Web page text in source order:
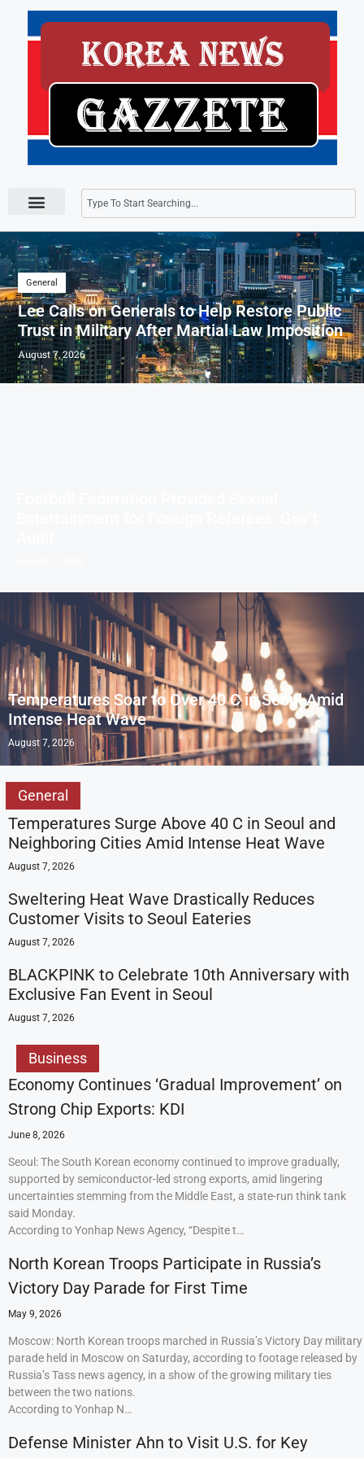
General
Lee Calls on Generals to Help Restore Public
Trust in Military After Martial Law Imposition
August 7, 2026
Temperatures Soar to Over 40 C in Seoul Amid
Intense Heat Wave
August 7, 2026
General
Temperatures Surge Above 40 C in Seoul and
Neighboring Cities Amid Intense Heat Wave
August 7, 2026
Sweltering Heat Wave Drastically Reduces
Customer Visits to Seoul Eateries
August 7, 2026
BLACKPINK to Celebrate 10th Anniversary with
Exclusive Fan Event in Seoul
August 7, 2026
Business
Economy Continues ‘Gradual Improvement’ on
Strong Chip Exports: KDI
June 8, 2026
Seoul: The South Korean economy continued to improve gradually,
supported by semiconductor-led strong exports, amid lingering
uncertainties stemming from the Middle East, a state-run think tank
said Monday.
According to Yonhap News Agency, “Despite t…
North Korean Troops Participate in Russia’s
Victory Day Parade for First Time
May 9, 2026
Moscow: North Korean troops marched in Russia’s Victory Day military
parade held in Moscow on Saturday, according to footage released by
Russia’s Tass news agency, in a show of the growing military ties
between the two nations.
According to Yonhap N…
Defense Minister Ahn to Visit U.S. for Key